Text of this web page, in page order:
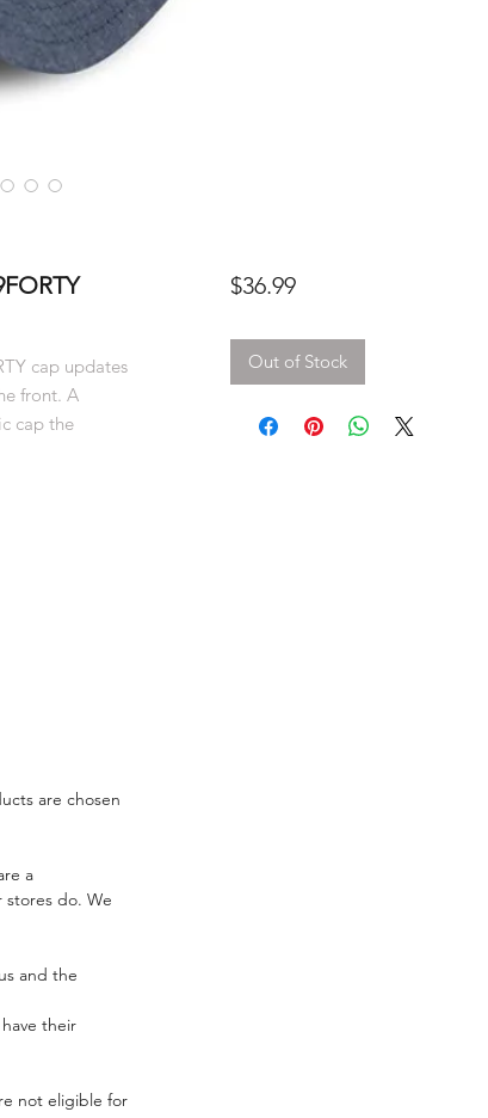
cap updates
front. A
cap the
are chosen
a
do. We
and the
their
not eligible for
$36.99Price
Out of Stock